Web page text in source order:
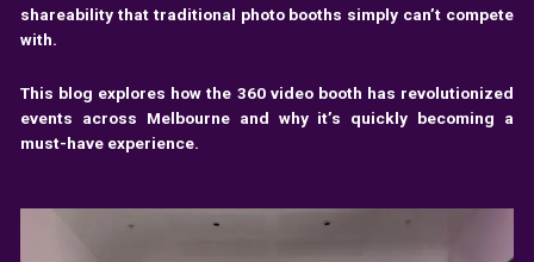
shareability that traditional photo booths simply can’t compete
with.
This blog explores how the 360 video booth has revolutionized
events across Melbourne and why it’s quickly becoming a
must-have experience.